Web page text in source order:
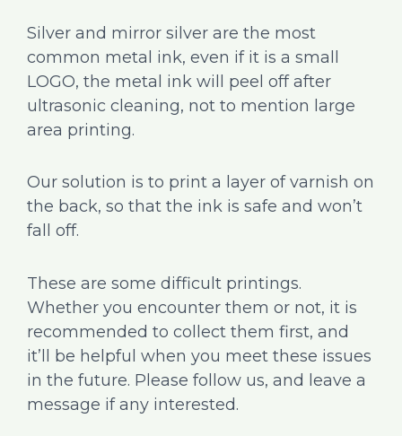
Silver and mirror silver are the most
common metal ink, even if it is a small
LOGO, the metal ink will peel off after
ultrasonic cleaning, not to mention large
area printing.
Our solution is to print a layer of varnish on
the back, so that the ink is safe and won’t
fall off.
These are some difficult printings.
Whether you encounter them or not, it is
recommended to collect them first, and
it’ll be helpful when you meet these issues
in the future. Please follow us, and leave a
message if any interested.